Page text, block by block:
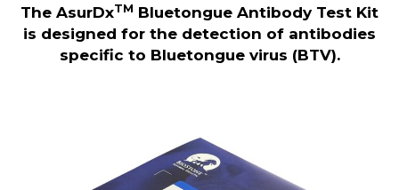
The AsurDxTM Bluetongue Antibody Test Kit
is designed for the detection of antibodies
specific to Bluetongue virus (BTV).